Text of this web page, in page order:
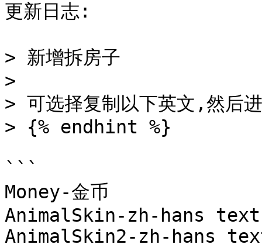
更新日志:
> 新增拆房子
>
> 可选择复制以下英文,然后
> {% endhint %}
```
Money-金币
AnimalSkin-zh-hans text
AnimalSkin2-zh-hans